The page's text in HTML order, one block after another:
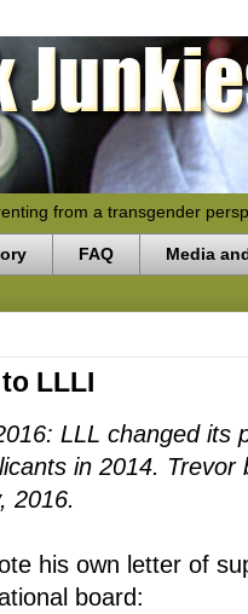
from a transgender
FAQ Media
LLLI
LLL changed its
in 2014.
2016.
his own letter of
board: